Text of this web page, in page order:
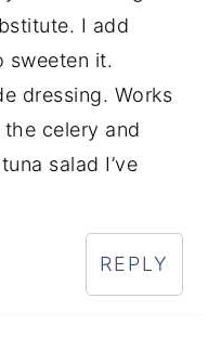
I add
sweeten it.
dressing. Works
celery and
salad I’ve
REPLY